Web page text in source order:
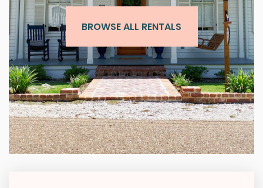
BROWSE ALL RENTALS